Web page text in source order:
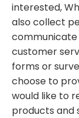
interested,
also collect
communicate
customer
forms or
choose to
would like to
products and